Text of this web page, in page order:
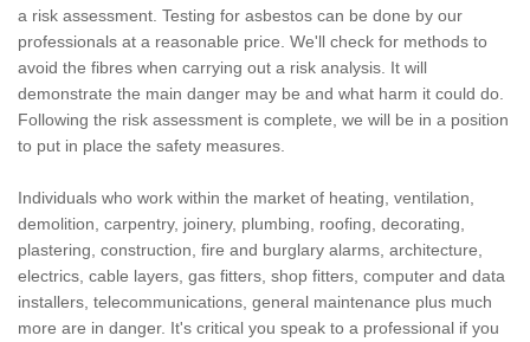
a risk assessment. Testing for asbestos can be done by our
professionals at a reasonable price. We'll check for methods to
avoid the fibres when carrying out a risk analysis. It will
demonstrate the main danger may be and what harm it could do.
Following the risk assessment is complete, we will be in a position
to put in place the safety measures.
Individuals who work within the market of heating, ventilation,
demolition, carpentry, joinery, plumbing, roofing, decorating,
plastering, construction, fire and burglary alarms, architecture,
electrics, cable layers, gas fitters, shop fitters, computer and data
installers, telecommunications, general maintenance plus much
more are in danger. It's critical you speak to a professional if you